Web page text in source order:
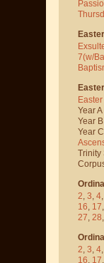
7(w/
Easter
Year A
Year
Year
Trinity
2, 3, 4,
16, 17,
27, 28,
2, 3, 4,
16, 17,